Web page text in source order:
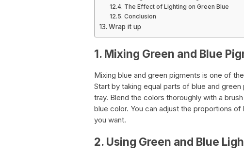
The Effect of Lighting on Green Blue
Conclusion
Wrap it up
1. Mixing Green and Blue
Mixing blue and green pigments is one of
Start by taking equal parts of blue and
tray. Blend the colors thoroughly with a
blue color. You can adjust the proportions
you want.
2. Using Green and Blue